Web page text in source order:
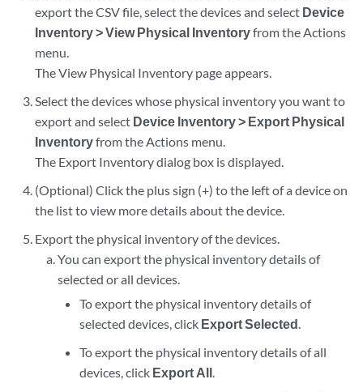
export the CSV file, select the devices and select Device
Inventory > View Physical Inventoryfrom the Actions
menu.
The View Physical Inventory page appears.
Select the devices whose physical inventory you want to
export and select Device Inventory > Export Physical
Inventoryfrom the Actions menu.
The Export Inventory dialog box is displayed.
(Optional) Click the plus sign (+) to the left of a device on
the list to view more details about the device.
Export the physical inventory of the devices.
You can export the physical inventory details of
selected or all devices.
To export the physical inventory details of
selected devices, click Export Selected.
To export the physical inventory details of all
devices, click Export All.